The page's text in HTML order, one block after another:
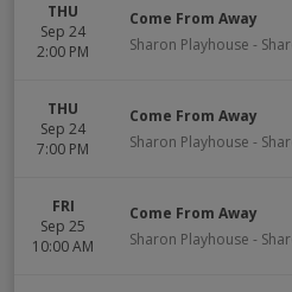
THU
Sep 24
2:00 PM
Come From Away
Sharon Playhouse -
THU
Sep 24
7:00 PM
Come From Away
Sharon Playhouse -
FRI
Sep 25
10:00 AM
Come From Away
Sharon Playhouse -